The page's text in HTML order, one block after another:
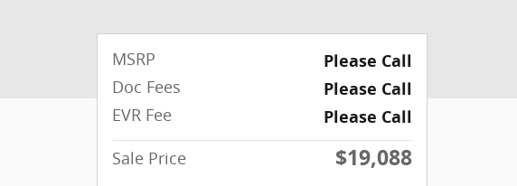
MSRP Please Call
Doc Fees Please Call
EVR Fee Please Call
Sale Price $19,088